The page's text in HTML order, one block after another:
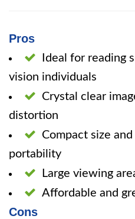
Pros
Ideal for reading
vision individuals
Crystal clear
distortion
Compact size
portability
Large viewing
Affordable and
Cons